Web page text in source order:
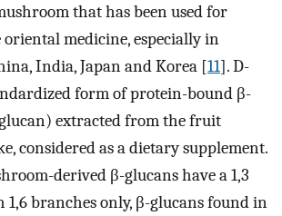
that has been used for
medicine, especially in
India, Japan and Korea [11]. D-
form of protein-bound β-
extracted from the fruit
considered as a dietary supplement.
derived β-glucans have a 1,3
branches only, β-glucans found in